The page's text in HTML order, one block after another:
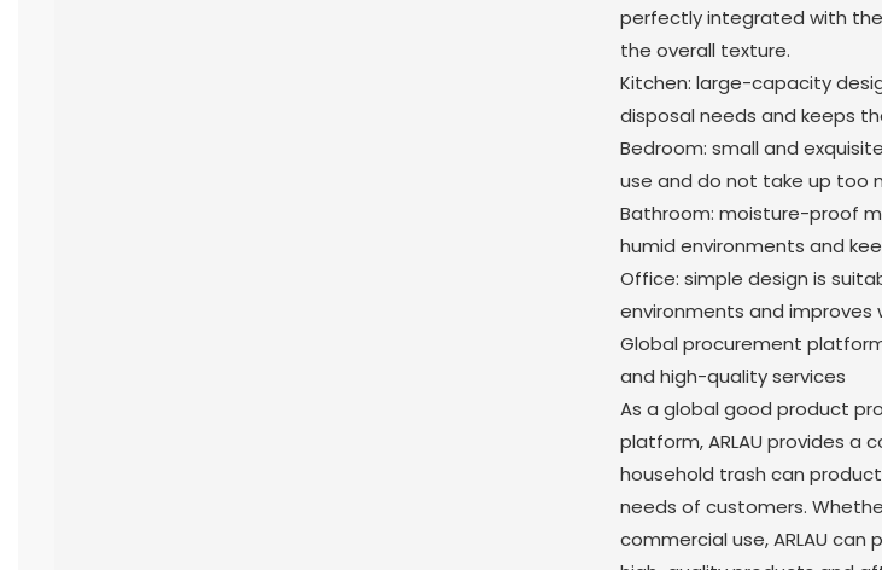
perfectly integrated with
the overall texture.
Kitchen: large-capacity
disposal needs and keeps
Bedroom: small and
use and do not take up too
Bathroom: moisture-proof
humid environments and
Office: simple design is
environments and improves
Global procurement
and high-quality services
As a global good product
platform, ARLAU provides a
household trash can
needs of customers.
commercial use, ARLAU